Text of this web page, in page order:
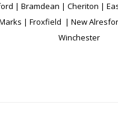
| Bramdean | Cheriton |
| Froxfield | New
Winchester